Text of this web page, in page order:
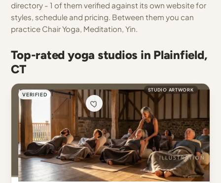
directory - 1 of them verified against its own website for
styles, schedule and pricing. Between them you can
practice Chair Yoga, Meditation, Yin.
Top-rated yoga studios in Plainfield,
CT
VERIFIED
STUDIO ARTWORK